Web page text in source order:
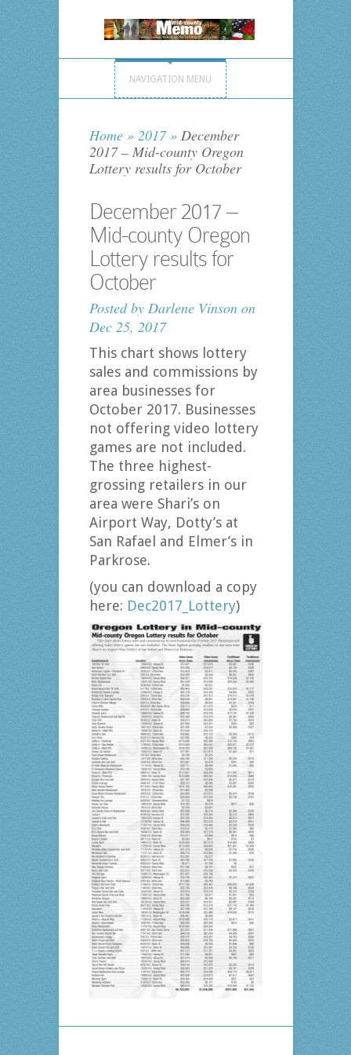
NAVIGATION MENU
Home » 2017 »December
2017 – Mid-county Oregon
Lottery results for October
December 2017 –
Mid-county Oregon
Lottery results for
October
Posted by Darlene Vinsonon
Dec 25, 2017
This chart shows lottery
sales and commissions by
area businesses for
October 2017. Businesses
not offering video lottery
games are not included.
The three highest-
grossing retailers in our
area were Shari’s on
Airport Way, Dotty’s at
San Rafael and Elmer’s in
Parkrose.
(you can download a copy
here: Dec2017_Lottery)